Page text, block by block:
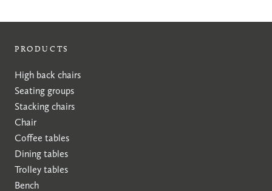
PRODUCTS
High back chairs
Seating groups
Stacking chairs
Chair
Coffee tables
Dining tables
Trolley tables
Bench